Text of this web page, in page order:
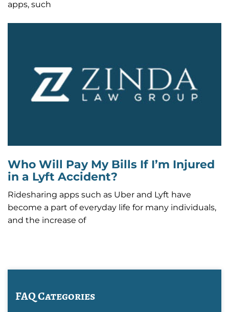
apps, such
Who Will Pay My Bills If I’m Injured
in a Lyft Accident?
Ridesharing apps such as Uber and Lyft have
become a part of everyday life for many individuals,
and the increase of
FAQ Categories